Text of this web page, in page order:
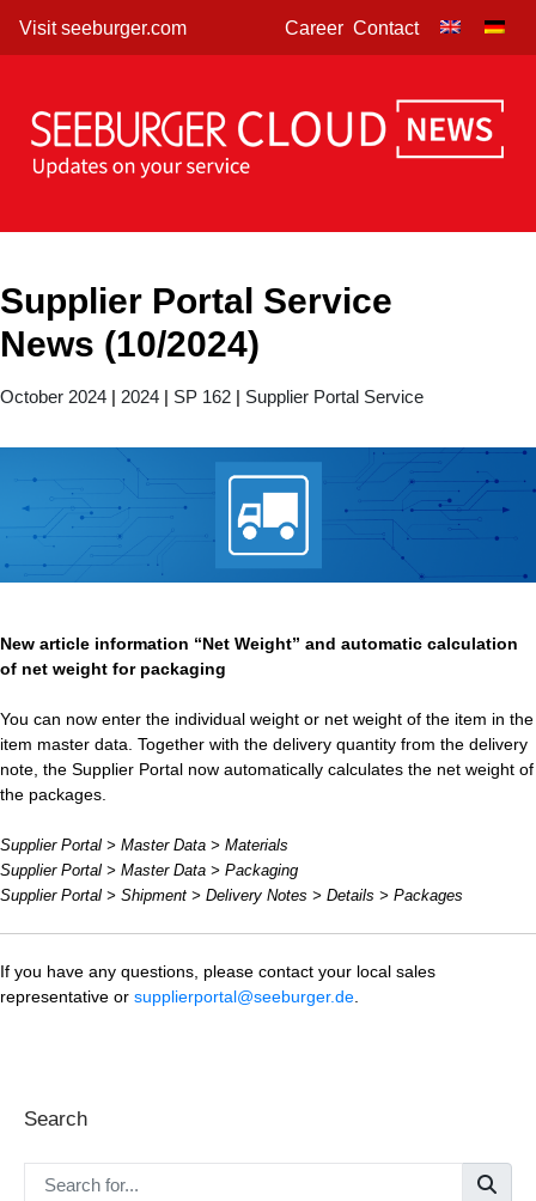
Visit seeburger.com Career Contact
Supplier Portal Service
News (10/2024)
October 2024 | 2024 | SP 162 | Supplier Portal Service
New article information “Net Weight” and automatic calculation
of net weight for packaging
You can now enter the individual weight or net weight of the item in the
item master data. Together with the delivery quantity from the delivery
note, the Supplier Portal now automatically calculates the net weight of
the packages.
Supplier Portal > Master Data > Materials
Supplier Portal > Master Data > Packaging
Supplier Portal > Shipment > Delivery Notes > Details > Packages
If you have any questions, please contact your local sales
representative or supplierportal@seeburger.de
Search